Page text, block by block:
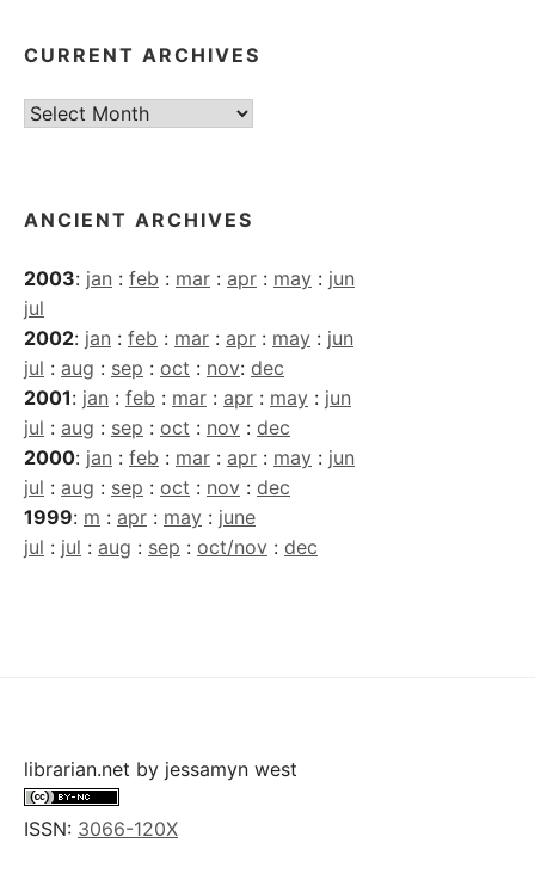
CURRENT ARCHIVES
Current
ANCIENT ARCHIVES
2003: jan : feb : mar : apr : may : jun
jul
2002: jan : feb : mar : apr : may : jun
jul : aug : sep : oct : nov: dec
2001: jan : feb : mar : apr : may : jun
jul : aug : sep : oct : nov : dec
2000: jan : feb : mar : apr : may : jun
jul : aug : sep : oct : nov : dec
1999: m : apr : may : june
jul : jul : aug : sep : oct/nov : dec
librarian.net by jessamyn west
ISSN: 3066-120X